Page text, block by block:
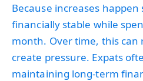
Because increases happen
financially stable while
month. Over time, this can
create pressure. Expats
maintaining long-term